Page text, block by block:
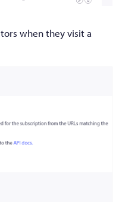
when they visit a